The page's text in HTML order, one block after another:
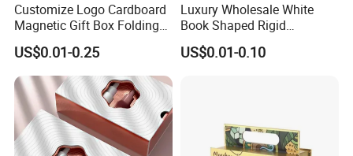
Customize Logo Cardboard
Magnetic Gift Box Folding
Paper Magnet Box
Packaging
US$0.01-0.25
Luxury Wholesale White
Book Shaped Rigid
Cardboard Foldable Gift Box
Custom Print Paper
US$0.01-0.10